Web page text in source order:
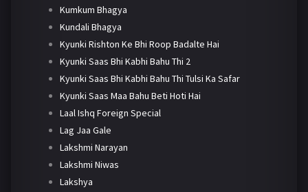
Kumkum Bhagya
Kundali Bhagya
Kyunki Rishton Ke Bhi Roop Badalte Hai
Kyunki Saas Bhi Kabhi Bahu Thi 2
Kyunki Saas Bhi Kabhi Bahu Thi Tulsi Ka Safar
Kyunki Saas Maa Bahu Beti Hoti Hai
Laal Ishq Foreign Special
Lag Jaa Gale
Lakshmi Narayan
Lakshmi Niwas
Lakshya